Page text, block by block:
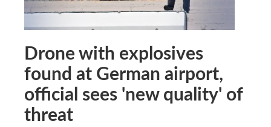
Drone with explosives
found at German airport,
official sees 'new quality' of
threat